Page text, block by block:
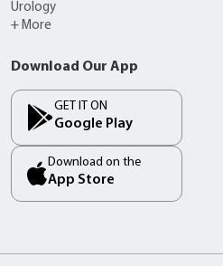
Urology
+ More
Download Our App
GET IT ON
Google Play
Download on the
App Store